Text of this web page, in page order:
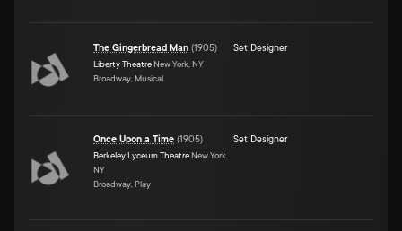
The Gingerbread Man (1905)
Liberty Theatre New York, NY
Broadway, Musical
Set Designer
Once Upon a Time (1905)
Berkeley Lyceum Theatre New York,
NY
Broadway, Play
Set Designer